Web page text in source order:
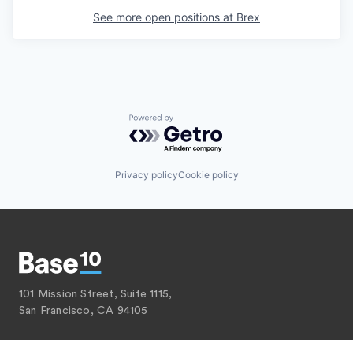
See more open positions at Brex
Powered by Getro.com
Privacy policyCookie policy
101 Mission Street, Suite 1115,
San Francisco, CA 94105